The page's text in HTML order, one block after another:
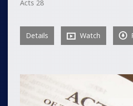
Acts 28
Details Watch